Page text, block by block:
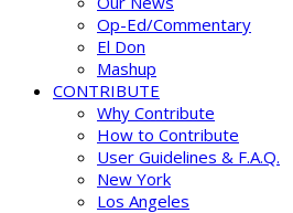
Op-Ed/Commentary
El Don
Mashup
CONTRIBUTE
Why Contribute
How to Contribute
User Guidelines & F.A.Q.
New York
Los Angeles